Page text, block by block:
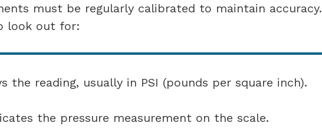
must be regularly calibrated to maintain accuracy.
look out for:
the reading, usually in PSI (pounds per square inch).
the pressure measurement on the scale.